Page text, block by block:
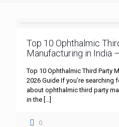
Top 10 Ophthalmic
Manufacturing in India
Top 10 Ophthalmic Third Party
2026 Guide If you’re searching
about ophthalmic third party
in the […]
0